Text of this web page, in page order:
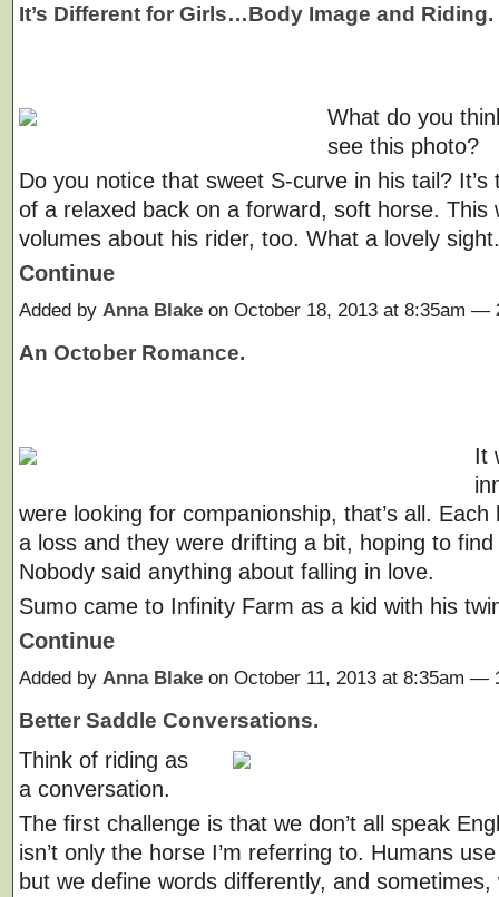
It’s Different for Girls…Body Image and Riding.
What do you
see this photo?
Do you notice that sweet S-curve in his tail? It’s
of a relaxed back on a forward, soft horse. This
volumes about his rider, too. What a lovely
Continue
Added by Anna Blake on October 18, 2013 at 8:35am —
An October Romance.
It
were looking for companionship, that’s all. Each
a loss and they were drifting a bit, hoping to
Nobody said anything about falling in love.
Sumo came to Infinity Farm as a kid with his
Continue
Added by Anna Blake on October 11, 2013 at 8:35am —
Better Saddle Conversations.
Think of riding as
a conversation.
The first challenge is that we don’t all speak
isn’t only the horse I’m referring to. Humans
but we define words differently, and